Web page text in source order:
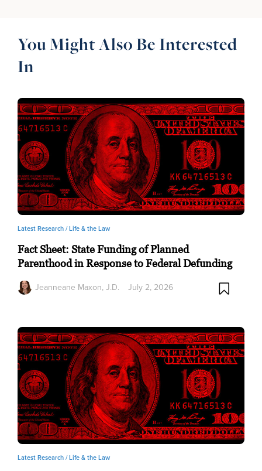
You Might Also Be Interested
In
Latest Research /Life & the Law
Fact Sheet: State Funding of Planned
Parenthood in Response to Federal Defunding
Jeanneane Maxon, J.D. July 2, 2026
Latest Research /Life & the Law